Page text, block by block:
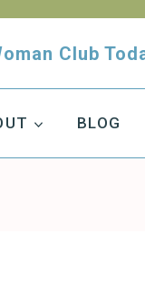
Club
BLOG